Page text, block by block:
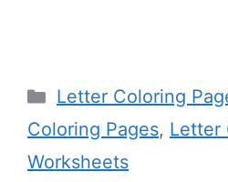
Categories
Letter Coloring
Coloring Pages, Letter
Worksheets